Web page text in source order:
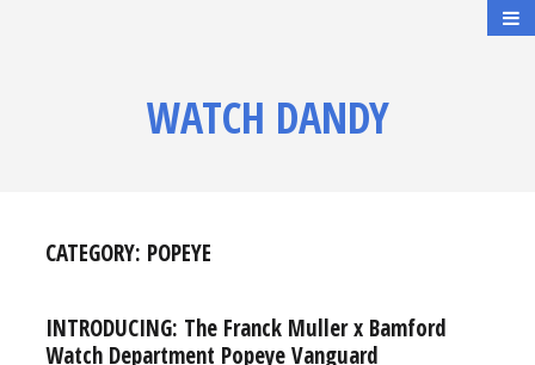
WATCH DANDY
CATEGORY: POPEYE
INTRODUCING: The Franck Muller x Bamford
Watch Department Popeye Vanguard